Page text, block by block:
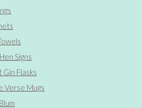
Signs
Flasks
Verse Mugs